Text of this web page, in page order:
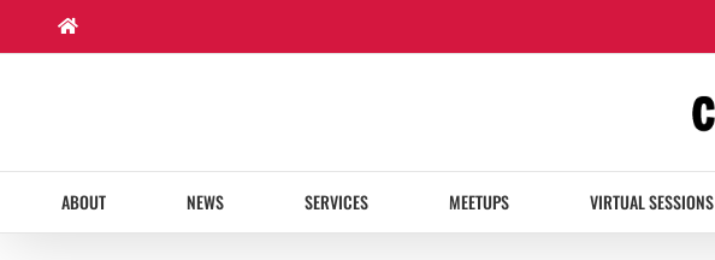
content
ABOUT NEWS SERVICES MEETUPS VIRTUAL SESSIONS